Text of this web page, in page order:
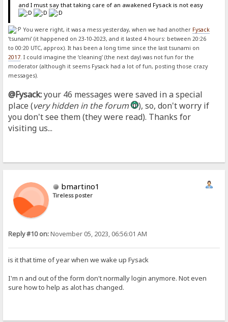
and I must say that taking care of an awakened Fysack is not easy
You were right, it was a mess yesterday, when we had another Fysack
‘tsunami’ (it happened on 23-10-2023, and it lasted 4 hours: between 20:26
to 00:20 UTC, approx). It has been a long time since the last tsunami on
2017. I could imagine the ‘cleaning’ (the next day) was not fun for the
moderator (although it seems Fysack had a lot of fun, posting those crazy
messages).
@Fysack:your 46 messages were saved in a special
place (very hidden in the forum
), so, don't worry if
you don't see them (they were read). Thanks for
visiting us...
bmartino1
Tireless poster
Reply #10 on:November 05, 2023, 06:56:01 AM
is it that time of year when we wake up Fysack
I'm n and out of the form don't normally login anymore. Not even
sure how to help as alot has changed.